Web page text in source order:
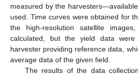
measured by the
used. Time curves were obtained for
the high-resolution satellite
calculated, but the yield data
harvester providing reference data,
average data of the given field.
The results of the data